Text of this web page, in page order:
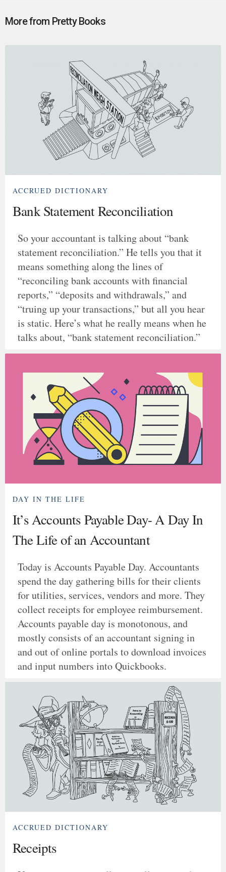
More from Pretty Books
ACCRUED DICTIONARY
Bank Statement Reconciliation
So your accountant is talking about “bank
statement reconciliation.” He tells you that it
means something along the lines of
“reconciling bank accounts with financial
reports,” “deposits and withdrawals,” and
“truing up your transactions,” but all you hear
is static. Here’s what he really means when he
talks about, “bank statement reconciliation.”
DAY IN THE LIFE
It’s Accounts Payable Day- A Day In
The Life of an Accountant
Today is Accounts Payable Day. Accountants
spend the day gathering bills for their clients
for utilities, services, vendors and more. They
collect receipts for employee reimbursement.
Accounts payable day is monotonous, and
mostly consists of an accountant signing in
and out of online portals to download invoices
and input numbers into Quickbooks.
ACCRUED DICTIONARY
Receipts